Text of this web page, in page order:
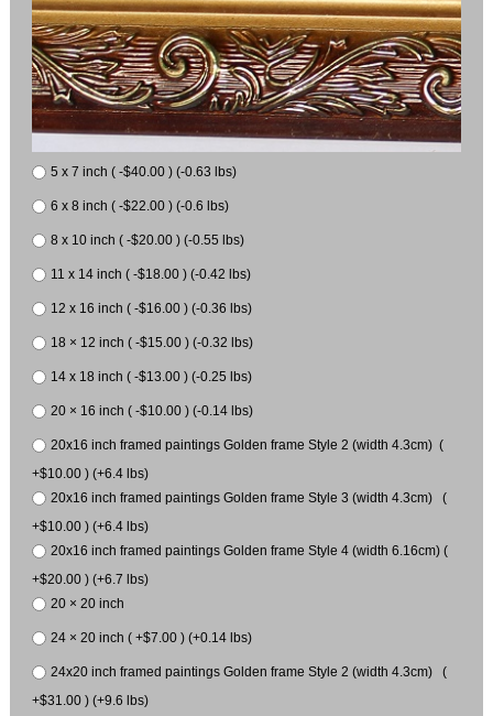
5 x 7 inch ( -$40.00 ) (-0.63 lbs)
6 x 8 inch ( -$22.00 ) (-0.6 lbs)
8 x 10 inch ( -$20.00 ) (-0.55 lbs)
11 x 14 inch ( -$18.00 ) (-0.42 lbs)
12 x 16 inch ( -$16.00 ) (-0.36 lbs)
18 × 12 inch ( -$15.00 ) (-0.32 lbs)
14 x 18 inch ( -$13.00 ) (-0.25 lbs)
20 × 16 inch ( -$10.00 ) (-0.14 lbs)
20x16 inch framed paintings Golden frame Style 2 (width 4.3cm) (
+$10.00 ) (+6.4 lbs)
20x16 inch framed paintings Golden frame Style 3 (width 4.3cm) (
+$10.00 ) (+6.4 lbs)
20x16 inch framed paintings Golden frame Style 4 (width 6.16cm) (
+$20.00 ) (+6.7 lbs)
20 × 20 inch
24 × 20 inch ( +$7.00 ) (+0.14 lbs)
24x20 inch framed paintings Golden frame Style 2 (width 4.3cm) (
+$31.00 ) (+9.6 lbs)